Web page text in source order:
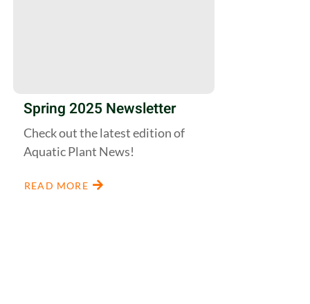
Spring 2025 Newsletter
Check out the latest edition of
Aquatic Plant News!
READ MORE